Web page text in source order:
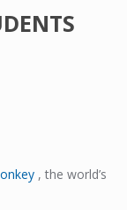
, the world’s